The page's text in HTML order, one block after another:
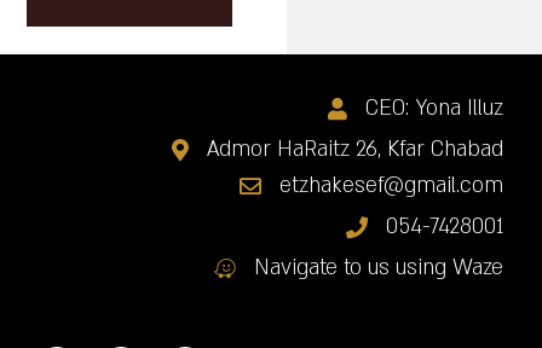
CEO: Yona Illuz
Admor HaRaitz 26, Kfar Chabad
etzhakesef@gmail.com
054-7428001
Navigate to us using Waze